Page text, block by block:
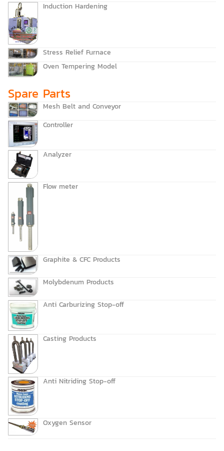
Induction Hardening
Stress Relief Furnace
Oven Tempering Model
Spare Parts
Mesh Belt and Conveyor
Controller
Analyzer
Flow meter
Graphite & CFC Products
Molybdenum Products
Anti Carburizing Stop-off
Casting Products
Anti Nitriding Stop-off
Oxygen Sensor